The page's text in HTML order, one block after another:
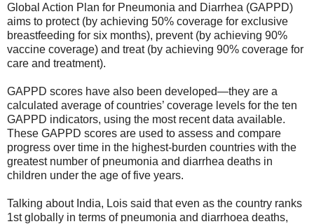
Global Action Plan for Pneumonia and Diarrhea (GAPPD)
aims to protect (by achieving 50% coverage for exclusive
breastfeeding for six months), prevent (by achieving 90%
vaccine coverage) and treat (by achieving 90% coverage for
care and treatment).
GAPPD scores have also been developed—they are a
calculated average of countries’ coverage levels for the ten
GAPPD indicators, using the most recent data available.
These GAPPD scores are used to assess and compare
progress over time in the highest-burden countries with the
greatest number of pneumonia and diarrhea deaths in
children under the age of five years.
Talking about India, Lois said that even as the country ranks
1st globally in terms of pneumonia and diarrhoea deaths,